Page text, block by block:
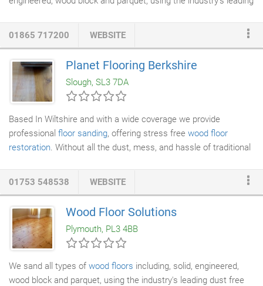
effective way of improving the look of your home. Durable and
naturallyfinished floors, are a popular choice with our home
renovation clients.
01865 717200 WEBSITE
Planet Flooring Berkshire
Slough, SL3 7DA
Based In Wiltshire and with a wide coverage we provide
professional floor sanding, offering stress free wood floor
restoration. Without all the dust, mess, and hassle of traditional
the hands of trained professionals the sanding process, is clean
you with beautiful looking
01753 548538 WEBSITE
Wood Floor Solutions
Plymouth, PL3 4BB
We sand all types of wood floors including, solid, engineered,
wood block and parquet, using the industry's leading dust free